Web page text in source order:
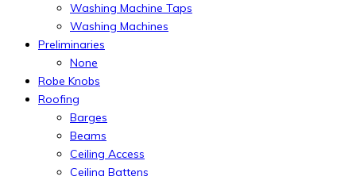
Washing Machine Taps
Washing Machines
Preliminaries
None
Robe Knobs
Roofing
Barges
Beams
Ceiling Access
Ceiling Battens